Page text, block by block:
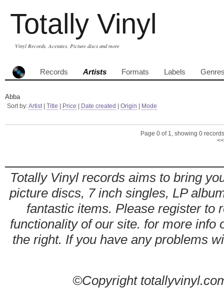
Totally Vinyl
Vinyl Records, Acetates, Picture discs and more
Records Artists Formats Labels
Abba
Sort by:Artist| Title Price Date created Origin Mode
Page 0 of 1, showing 0
Totally Vinyl records aims to bring
picture discs, 7 inch singles, LP
fantastic items. Please register to
functionality of our site. for more info
the right. If you have any problems
©Copyright